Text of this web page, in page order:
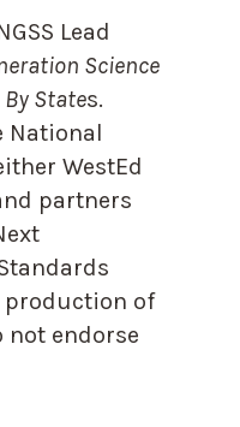
Lead
Science
States.
National
WestEd
partners
production of
endorse